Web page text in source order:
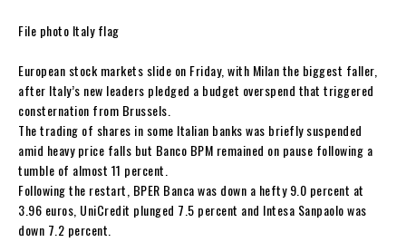
File photo Italy flag
European stock markets slide on Friday, with Milan the biggest faller,
after Italy’s new leaders pledged a budget overspend that triggered
consternation from Brussels.
The trading of shares in some Italian banks was briefly suspended
amid heavy price falls but Banco BPM remained on pause following a
tumble of almost 11 percent.
Following the restart, BPER Banca was down a hefty 9.0 percent at
3.96 euros, UniCredit plunged 7.5 percent and Intesa Sanpaolo was
down 7.2 percent.